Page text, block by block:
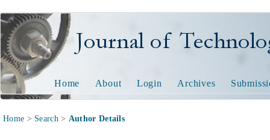
Journal of Technology
Home About Login Archives
Home > Search> Author Details